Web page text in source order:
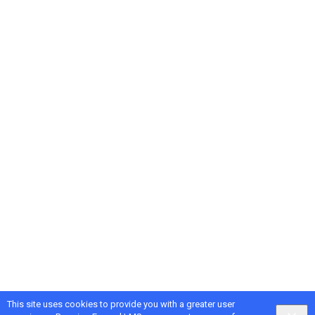
This site uses cookies to provide you with a greater user